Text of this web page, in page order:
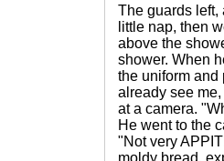
The guards left,
little nap, then
above the
shower. When
the uniform and
already see
at a camera.
He went to the
"Not very
moldy bread,